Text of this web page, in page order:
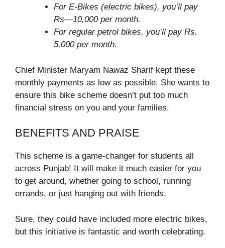
For E-Bikes (electric bikes), you’ll pay
Rs—10,000 per month.
For regular petrol bikes, you’ll pay Rs.
5,000 per month.
Chief Minister Maryam Nawaz Sharif kept these
monthly payments as low as possible. She wants to
ensure this bike scheme doesn’t put too much
financial stress on you and your families.
BENEFITS AND PRAISE
This scheme is a game-changer for students all
across Punjab! It will make it much easier for you
to get around, whether going to school, running
errands, or just hanging out with friends.
Sure, they could have included more electric bikes,
but this initiative is fantastic and worth celebrating.